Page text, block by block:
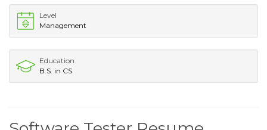
Level
Management
Education
B.S. in CS